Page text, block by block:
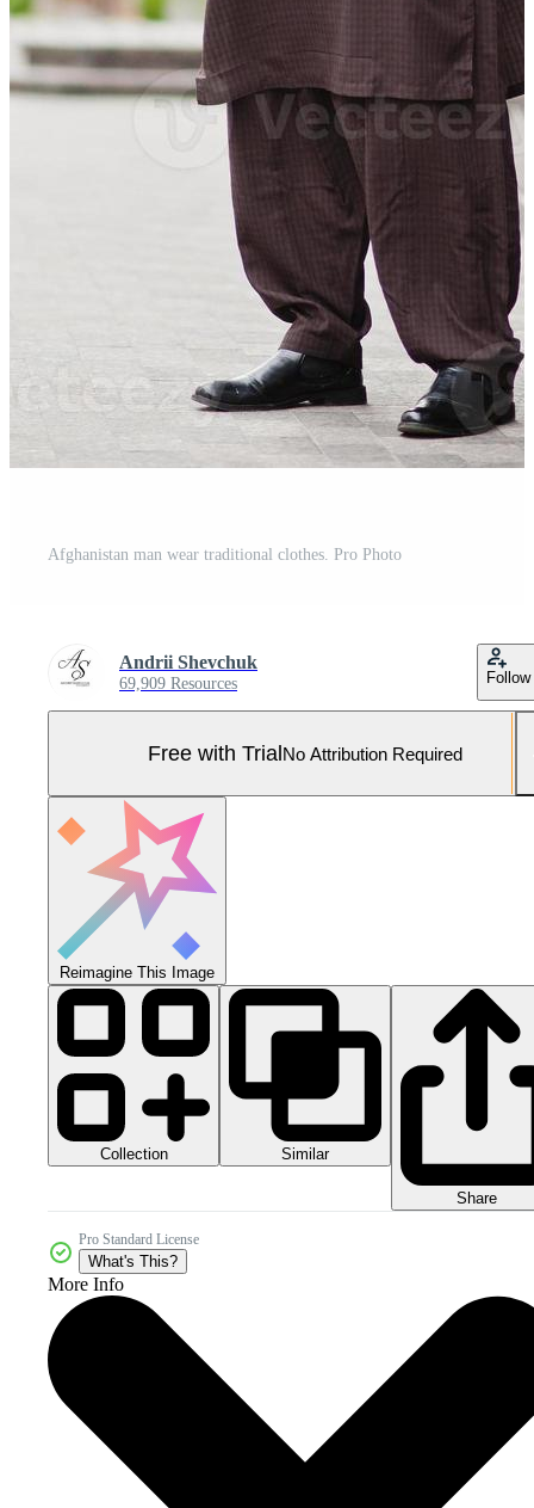
Afghanistan man wear traditional clothes. Pro Photo
Andrii Shevchuk
69,909 Resources Follow
Free with TrialNo Attribution Required
Reimagine This Image
Collection Similar
Share
Pro Standard License
What's This?
More Info